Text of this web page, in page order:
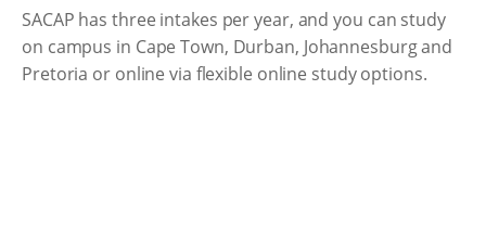
SACAP has three intakes per year, and you can study
on campus in Cape Town, Durban, Johannesburg and
Pretoria or online via flexible online study options.